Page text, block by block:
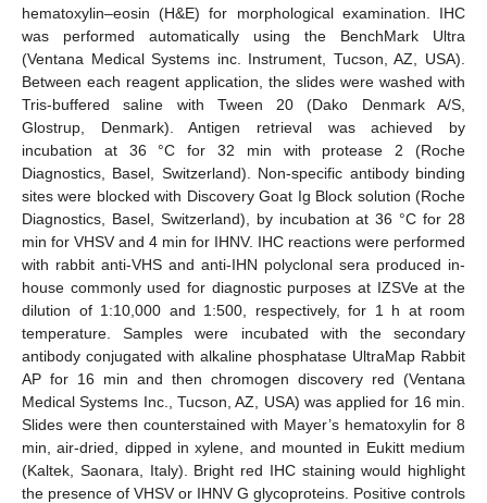
hematoxylin–eosin (H&E) for morphological examination. IHC
was performed automatically using the BenchMark Ultra
(Ventana Medical Systems inc. Instrument, Tucson, AZ, USA).
Between each reagent application, the slides were washed with
Tris-buffered saline with Tween 20 (Dako Denmark A/S,
Glostrup, Denmark). Antigen retrieval was achieved by
incubation at 36 °C for 32 min with protease 2 (Roche
Diagnostics, Basel, Switzerland). Non-specific antibody binding
sites were blocked with Discovery Goat Ig Block solution (Roche
Diagnostics, Basel, Switzerland), by incubation at 36 °C for 28
min for VHSV and 4 min for IHNV. IHC reactions were performed
with rabbit anti-VHS and anti-IHN polyclonal sera produced in-
house commonly used for diagnostic purposes at IZSVe at the
dilution of 1:10,000 and 1:500, respectively, for 1 h at room
temperature. Samples were incubated with the secondary
antibody conjugated with alkaline phosphatase UltraMap Rabbit
AP for 16 min and then chromogen discovery red (Ventana
Medical Systems Inc., Tucson, AZ, USA) was applied for 16 min.
Slides were then counterstained with Mayer’s hematoxylin for 8
min, air-dried, dipped in xylene, and mounted in Eukitt medium
(Kaltek, Saonara, Italy). Bright red IHC staining would highlight
the presence of VHSV or IHNV G glycoproteins. Positive controls